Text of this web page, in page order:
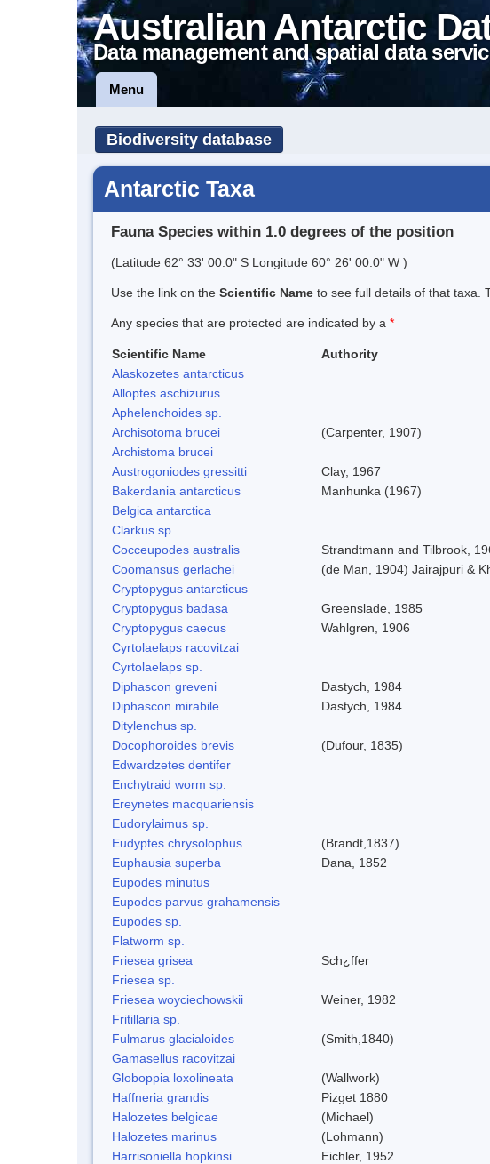
Australian Antarctic
Data management and spatial data
Menu
Biodiversity database
Antarctic Taxa
Fauna Species within 1.0 degrees of the position
(Latitude 62° 33' 00.0" S Longitude 60° 26' 00.0" W )
Use the link on the Scientific Name to see full details of that taxa.
Any species that are protected are indicated by a *
Scientific Name Authority
Alaskozetes antarcticus
Alloptes aschizurus
Aphelenchoides sp.
Archisotoma brucei
(Carpenter, 1907)
Archistoma brucei
Austrogoniodes gressitti
Clay, 1967
Bakerdania antarcticus
Manhunka (1967)
Belgica antarctica
Clarkus sp.
Cocceupodes australis
Strandtmann and Tilbrook,
Coomansus gerlachei
(de Man, 1904) Jairajpuri &
Cryptopygus antarcticus
Cryptopygus badasa
Greenslade, 1985
Cryptopygus caecus
Wahlgren, 1906
Cyrtolaelaps racovitzai
Cyrtolaelaps sp.
Diphascon greveni
Dastych, 1984
Diphascon mirabile
Dastych, 1984
Ditylenchus sp.
Docophoroides brevis
(Dufour, 1835)
Edwardzetes dentifer
Enchytraid worm sp.
Ereynetes macquariensis
Eudorylaimus sp.
Eudyptes chrysolophus
(Brandt,1837)
Euphausia superba
Dana, 1852
Eupodes minutus
Eupodes parvus grahamensis
Eupodes sp.
Flatworm sp.
Friesea grisea
Sch¿ffer
Friesea sp.
Friesea woyciechowskii
Weiner, 1982
Fritillaria sp.
Fulmarus glacialoides
(Smith,1840)
Gamasellus racovitzai
Globoppia loxolineata
(Wallwork)
Haffneria grandis
Pizget 1880
Halozetes belgicae
(Michael)
Halozetes marinus
(Lohmann)
Harrisoniella hopkinsi
Eichler, 1952